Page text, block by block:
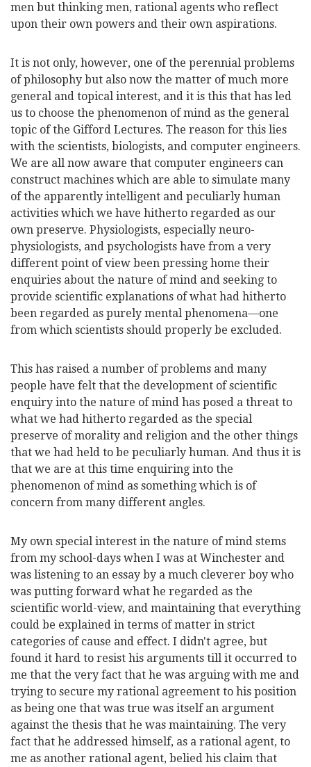
men but thinking men, rational agents who reflect
upon their own powers and their own aspirations.
It is not only, however, one of the perennial problems
of philosophy but also now the matter of much more
general and topical interest, and it is this that has led
us to choose the phenomenon of mind as the general
topic of the Gifford Lectures. The reason for this lies
with the scientists, biologists, and computer engineers.
We are all now aware that computer engineers can
construct machines which are able to simulate many
of the apparently intelligent and peculiarly human
activities which we have hitherto regarded as our
own preserve. Physiologists, especially neuro-
physiologists, and psychologists have from a very
different point of view been pressing home their
enquiries about the nature of mind and seeking to
provide scientific explanations of what had hitherto
been regarded as purely mental phenomena—one
from which scientists should properly be excluded.
This has raised a number of problems and many
people have felt that the development of scientific
enquiry into the nature of mind has posed a threat to
what we had hitherto regarded as the special
preserve of morality and religion and the other things
that we had held to be peculiarly human. And thus it is
that we are at this time enquiring into the
phenomenon of mind as something which is of
concern from many different angles.
My own special interest in the nature of mind stems
from my school-days when I was at Winchester and
was listening to an essay by a much cleverer boy who
was putting forward what he regarded as the
scientific world-view, and maintaining that everything
could be explained in terms of matter in strict
categories of cause and effect. I didn't agree, but
found it hard to resist his arguments till it occurred to
me that the very fact that he was arguing with me and
trying to secure my rational agreement to his position
as being one that was true was itself an argument
against the thesis that he was maintaining. The very
fact that he addressed himself, as a rational agent, to
me as another rational agent, belied his claim that